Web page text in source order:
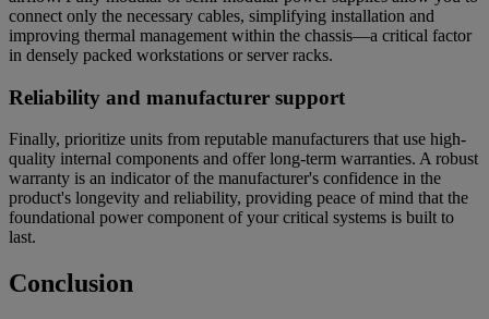
connect only the necessary cables, simplifying installation and
improving thermal management within the chassis—a critical factor
in densely packed workstations or server racks.
Reliability and manufacturer support
Finally, prioritize units from reputable manufacturers that use high-
quality internal components and offer long-term warranties. A robust
warranty is an indicator of the manufacturer's confidence in the
product's longevity and reliability, providing peace of mind that the
foundational power component of your critical systems is built to
last.
Conclusion